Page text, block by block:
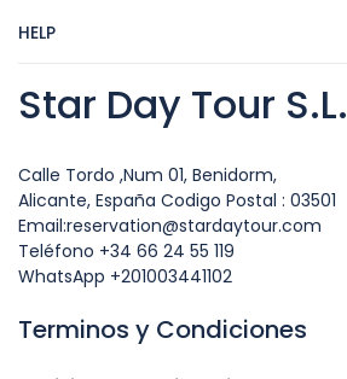
HELP
Star Day Tour S.L.
Calle Tordo ,Num 01, Benidorm,
Alicante, España Codigo Postal : 03501
Email:reservation@stardaytour.com
Teléfono +34 66 24 55 119
WhatsApp +201003441102
Terminos y Condiciones